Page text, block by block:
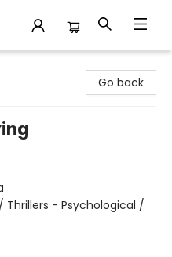
Go back
Thrillers - Psychological /